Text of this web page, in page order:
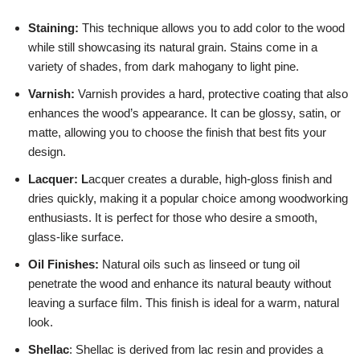
Staining: This technique allows you to add color to the wood
while still showcasing its natural grain. Stains come in a
variety of shades, from dark mahogany to light pine.
Varnish: Varnish provides a hard, protective coating that also
enhances the wood’s appearance. It can be glossy, satin, or
matte, allowing you to choose the finish that best fits your
design.
Lacquer: Lacquer creates a durable, high-gloss finish and
dries quickly, making it a popular choice among woodworking
enthusiasts. It is perfect for those who desire a smooth,
glass-like surface.
Oil Finishes: Natural oils such as linseed or tung oil
penetrate the wood and enhance its natural beauty without
leaving a surface film. This finish is ideal for a warm, natural
look.
Shellac: Shellac is derived from lac resin and provides a